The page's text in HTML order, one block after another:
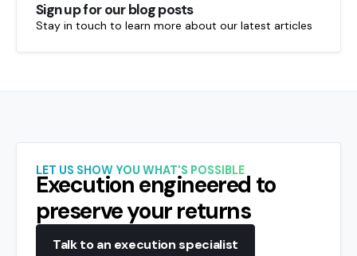
Sign up for our blog posts
Stay in touch to learn more about our latest articles
LET US SHOW YOU WHAT'S POSSIBLE
Execution engineered to
preserve your returns
Talk to an execution specialist